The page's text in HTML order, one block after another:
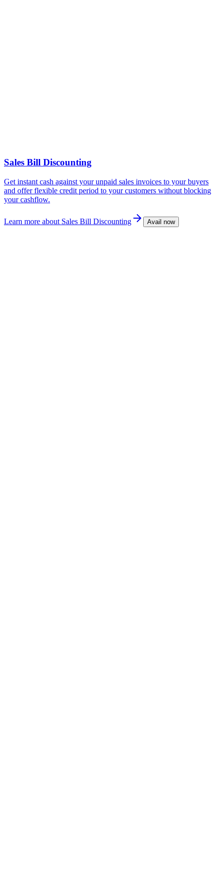
Sales Bill Discounting
Get instant cash against your unpaid sales invoices to your buyers
and offer flexible credit period to your customers without blocking
your cashflow.
Learn more about Sales Bill Discounting Avail now